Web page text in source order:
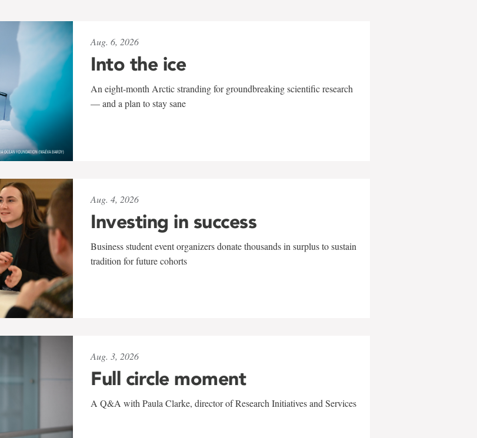
Aug. 6, 2026
Into the ice
An eight-month Arctic stranding for groundbreaking scientific research
— and a plan to stay sane
Aug. 4, 2026
Investing in success
Business student event organizers donate thousands in surplus to sustain
tradition for future cohorts
Aug. 3, 2026
Full circle moment
A Q&A with Paula Clarke, director of Research Initiatives and Services